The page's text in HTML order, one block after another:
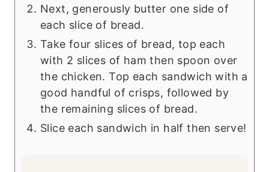
Next, generously butter one side of
each slice of bread.
Take four slices of bread, top each
with 2 slices of ham then spoon over
the chicken. Top each sandwich with a
good handful of crisps, followed by
the remaining slices of bread.
Slice each sandwich in half then serve!